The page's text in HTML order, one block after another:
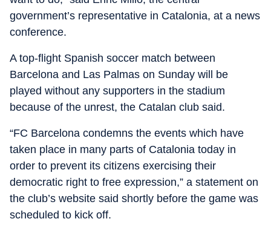
government’s representative in Catalonia, at a news
conference.
A top-flight Spanish soccer match between
Barcelona and Las Palmas on Sunday will be
played without any supporters in the stadium
because of the unrest, the Catalan club said.
“FC Barcelona condemns the events which have
taken place in many parts of Catalonia today in
order to prevent its citizens exercising their
democratic right to free expression,” a statement on
the club’s website said shortly before the game was
scheduled to kick off.